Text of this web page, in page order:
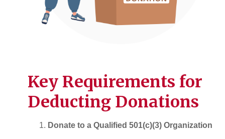
Key Requirements for
Deducting Donations
Donate to a Qualified 501(c)(3) Organization